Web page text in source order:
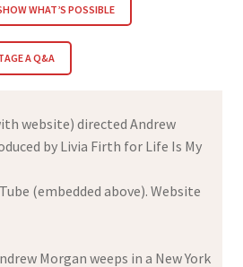
WHAT’S POSSIBLE
A Q&A
website) directed Andrew
by Livia Firth for Life Is My
(embedded above). Website
Morgan weeps in a New York